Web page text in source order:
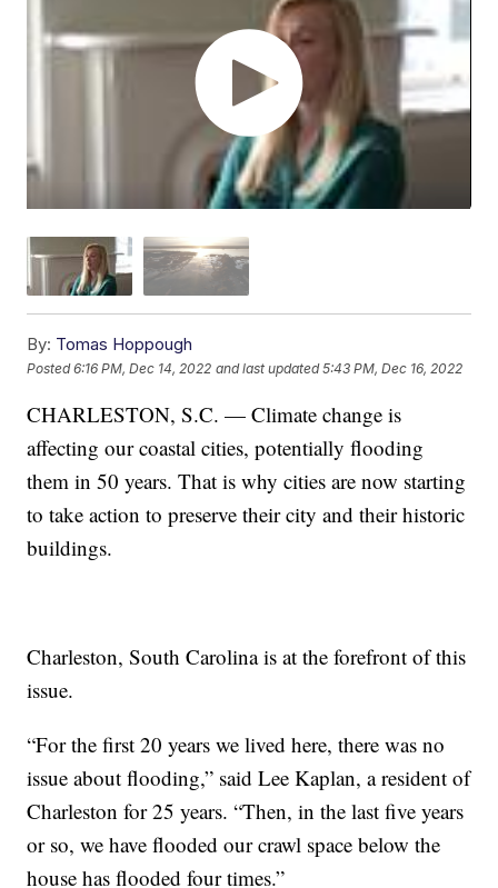
By: Tomas Hoppough
Posted6:16 PM, Dec 14, 2022 and last updated 5:43 PM, Dec 16, 2022
CHARLESTON, S.C. — Climate change is
affecting our coastal cities, potentially flooding
them in 50 years. That is why cities are now starting
to take action to preserve their city and their historic
buildings.
Charleston, South Carolina is at the forefront of this
issue.
“For the first 20 years we lived here, there was no
issue about flooding,” said Lee Kaplan, a resident of
Charleston for 25 years. “Then, in the last five years
or so, we have flooded our crawl space below the
house has flooded four times.”